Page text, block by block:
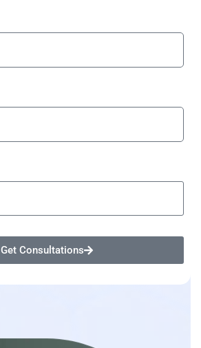
Get Consultations